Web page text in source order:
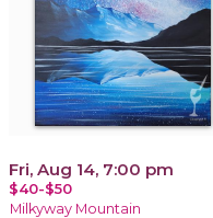
Fri, Aug 14, 7:00 pm
$40-$50
Milkyway Mountain